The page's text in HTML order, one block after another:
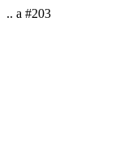
.. a #203